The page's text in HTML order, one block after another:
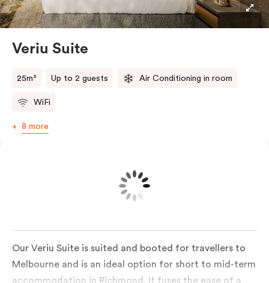
Veriu Suite
25m² Up to 2 guests Air Conditioning in room
WiFi
8 more
Our Veriu Suite is suited and booted for travellers to
Melbourne and is an ideal option for short to mid-term
accommodation in Richmond. It fuses the ease of a